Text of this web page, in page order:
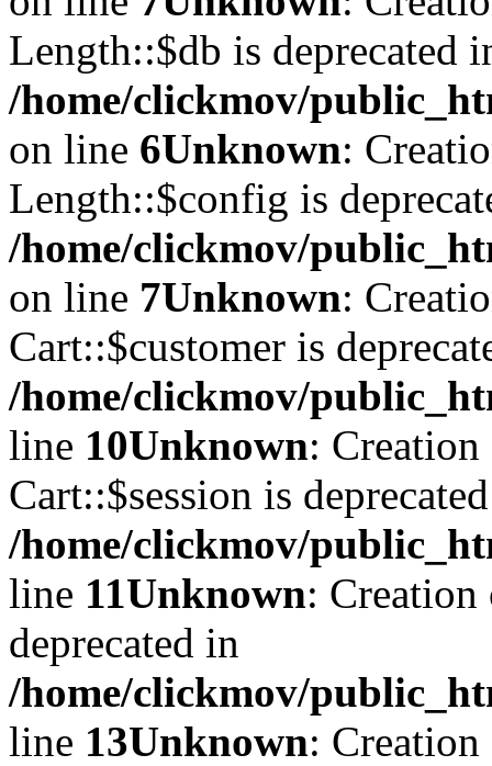
Length::$db is deprecated
/home/clickmov/
on line 6Unknown:
Length::$config is
/home/clickmov/
on line 7Unknown:
Cart::$customer is
/home/clickmov/
line 10Unknown:
Cart::$session is
/home/clickmov/
line 11Unknown:
deprecated in
/home/clickmov/
line 13Unknown: